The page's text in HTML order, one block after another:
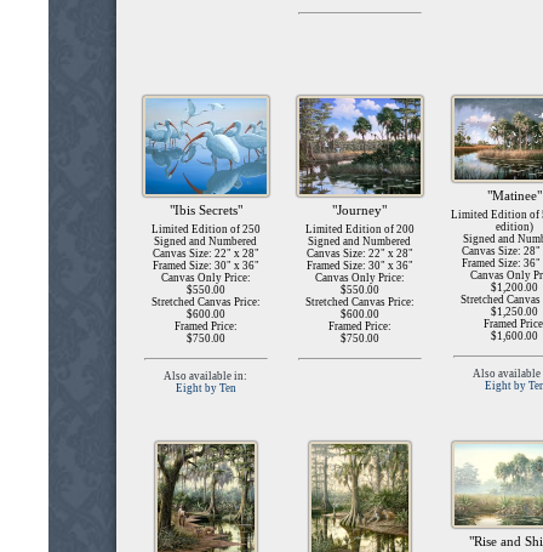
"Ibis Secrets"
Limited Edition of 250
Signed and Numbered
Canvas Size: 22" x 28"
Framed Size: 30" x 36"
Canvas Only Price:
$550.00
Stretched Canvas Price:
$600.00
Framed Price:
$750.00
Also available in:
Eight by Ten
"Journey"
Limited Edition of 200
Signed and Numbered
Canvas Size: 22" x 28"
Framed Size: 30" x 36"
Canvas Only Price:
$550.00
Stretched Canvas Price:
$600.00
Framed Price:
$750.00
"Matinee"
Limited Edition of
edition)
Signed and
Canvas Size:
Framed Size:
Canvas Only
$1,200.00
Stretched Canvas
$1,250.00
Framed
$1,600.00
Also
Eight by
"Rise and